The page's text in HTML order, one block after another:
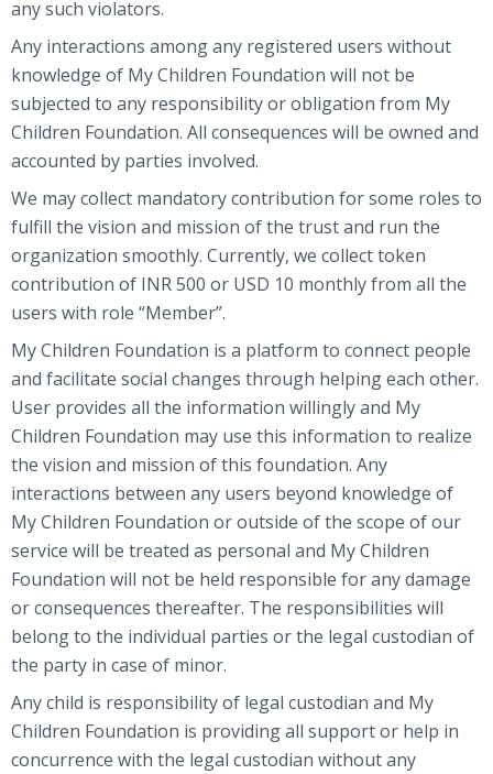
any such violators.
Any interactions among any registered users without
knowledge of My Children Foundation will not be
subjected to any responsibility or obligation from My
Children Foundation. All consequences will be owned and
accounted by parties involved.
We may collect mandatory contribution for some roles to
fulfill the vision and mission of the trust and run the
organization smoothly. Currently, we collect token
contribution of INR 500 or USD 10 monthly from all the
users with role “Member”.
My Children Foundation is a platform to connect people
and facilitate social changes through helping each other.
User provides all the information willingly and My
Children Foundation may use this information to realize
the vision and mission of this foundation. Any
interactions between any users beyond knowledge of
My Children Foundation or outside of the scope of our
service will be treated as personal and My Children
Foundation will not be held responsible for any damage
or consequences thereafter. The responsibilities will
belong to the individual parties or the legal custodian of
the party in case of minor.
Any child is responsibility of legal custodian and My
Children Foundation is providing all support or help in
concurrence with the legal custodian without any